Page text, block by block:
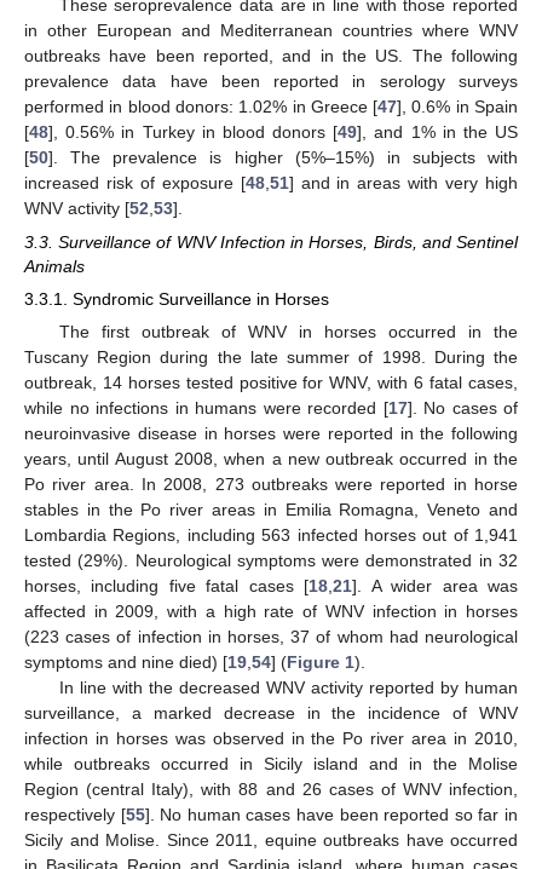
These seroprevalence data are in line with those reported
in other European and Mediterranean countries where WNV
outbreaks have been reported, and in the US. The following
prevalence data have been reported in serology surveys
performed in blood donors: 1.02% in Greece [47], 0.6% in Spain
[48], 0.56% in Turkey in blood donors [49], and 1% in the US
[50]. The prevalence is higher (5%–15%) in subjects with
increased risk of exposure [48, 51] and in areas with very high
WNV activity [52 53].
3.3. Surveillance of WNV Infection in Horses, Birds, and Sentinel
Animals
3.3.1. Syndromic Surveillance in Horses
The first outbreak of WNV in horses occurred in the
Tuscany Region during the late summer of 1998. During the
outbreak, 14 horses tested positive for WNV, with 6 fatal cases,
while no infections in humans were recorded [17]. No cases of
neuroinvasive disease in horses were reported in the following
years, until August 2008, when a new outbreak occurred in the
Po river area. In 2008, 273 outbreaks were reported in horse
stables in the Po river areas in Emilia Romagna, Veneto and
Lombardia Regions, including 563 infected horses out of 1,941
tested (29%). Neurological symptoms were demonstrated in 32
horses, including five fatal cases [18 ,21]. A wider area was
affected in 2009, with a high rate of WNV infection in horses
(223 cases of infection in horses, 37 of whom had neurological
symptoms and nine died) [19 54] (Figure 1).
In line with the decreased WNV activity reported by human
surveillance, a marked decrease in the incidence of WNV
infection in horses was observed in the Po river area in 2010,
while outbreaks occurred in Sicily island and in the Molise
Region (central Italy), with 88 and 26 cases of WNV infection,
respectively [55]. No human cases have been reported so far in
Sicily and Molise. Since 2011, equine outbreaks have occurred